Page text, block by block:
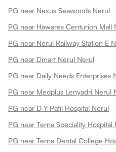
PG near Nexus Seawoods Nerul
PG near Hawares Centurion Mall
PG near Nerul Railway Station E
PG near Dmart Nerul Nerul
PG near Daily Needs Enterprises
PG near Medplus Lenyadri Nerul
PG near D Y Patil Hospital Nerul
PG near Terna Speciality
PG near Terna Dental College